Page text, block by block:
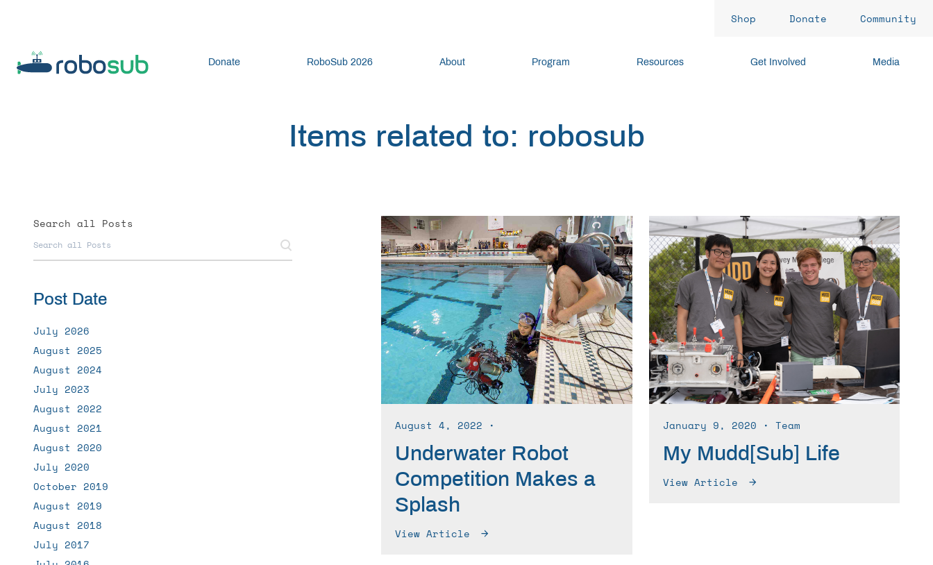
Donate RoboSub 2026 About Program Resources Get Involved Media
Shop Donate Community
Items related to: robosub
Search all Posts
Post Date
July 2026
August 2025
August 2024
July 2023
August 2022
August 2021
August 2020
July 2020
October 2019
August 2019
August 2018
July 2017
August 4, 2022 ∙
Underwater Robot
Competition Makes a
Splash
View Article
January 9, 2020 ∙ Team
My Mudd[Sub] Life
View Article